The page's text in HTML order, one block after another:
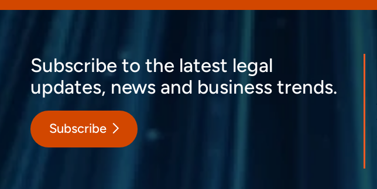
Subscribe to the latest legal
updates, news and business trends.
Subscribe